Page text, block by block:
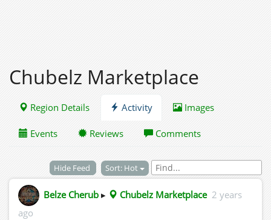
Chubelz Marketplace
Region Details Activity Images
Events Reviews Comments
Hide Feed Sort: Hot
Belze Cherub ▸ Chubelz Marketplace 2 years
ago